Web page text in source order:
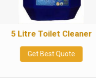
5 Litre Toilet Cleaner
Get Best Quote